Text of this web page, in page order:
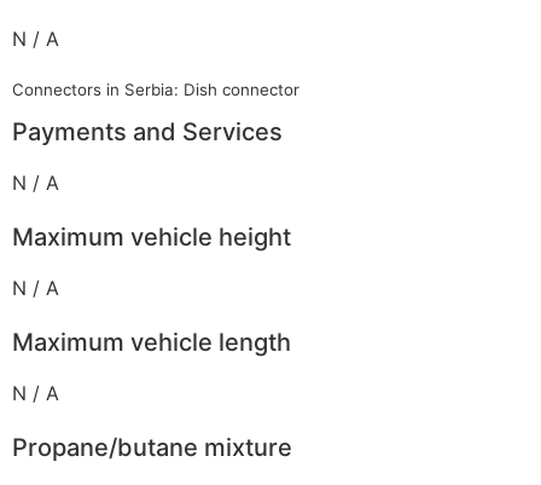
N / A
Connectors in Serbia: Dish connector
Payments and Services
N / A
Maximum vehicle height
N / A
Maximum vehicle length
N / A
Propane/butane mixture